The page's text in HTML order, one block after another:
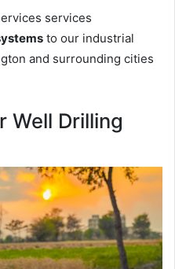
services
to our industrial
and surrounding cities
Well Drilling